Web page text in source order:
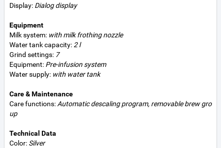
Display: Dialog display
Equipment
Milk system: with milk frothing nozzle
Water tank capacity: 2 l
Grind settings: 7
Equipment: Pre-infusion system
Water supply: with water tank
Care & Maintenance
Care functions: Automatic descaling program, removable brew gro
up
Technical Data
Color: Silver